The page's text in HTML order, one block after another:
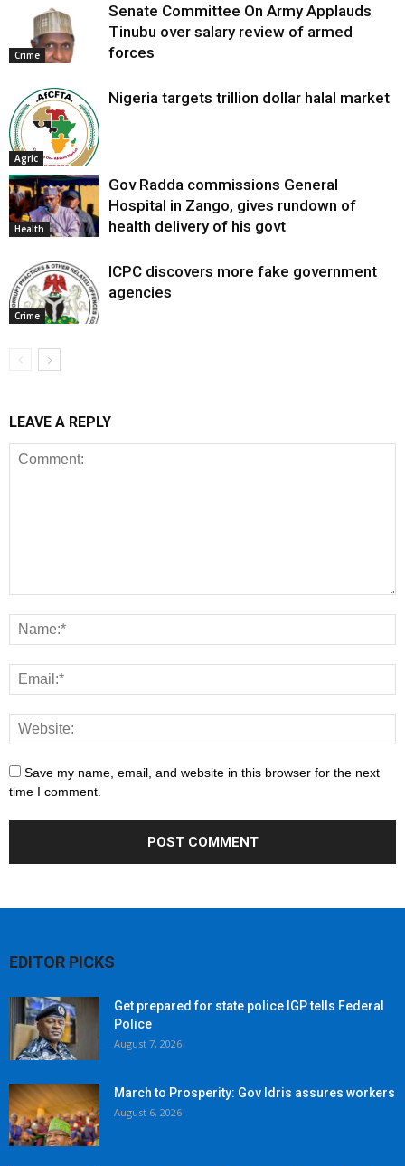
Crime
Senate Committee On Army Applauds
Tinubu over salary review of armed
forces
Agric
Nigeria targets trillion dollar halal market
Health
Gov Radda commissions General
Hospital in Zango, gives rundown of
health delivery of his govt
Crime
ICPC discovers more fake government
agencies
LEAVE A REPLY
Save my name, email, and website in this browser for the next
time I comment.
EDITOR PICKS
Get prepared for state police IGP tells Federal
Police
August 7, 2026
March to Prosperity: Gov Idris assures workers
August 6, 2026